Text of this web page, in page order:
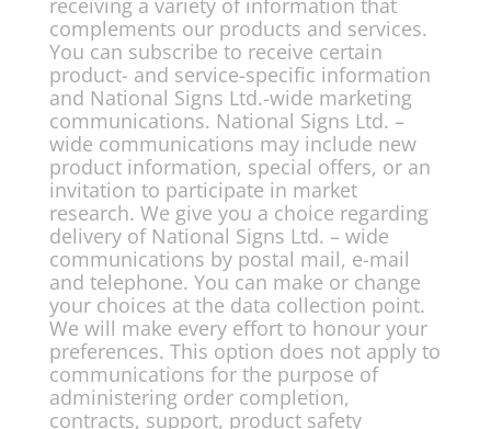
receiving a variety of information that
complements our products and services.
You can subscribe to receive certain
product- and service-specific information
and National Signs Ltd.-wide marketing
communications. National Signs Ltd. –
wide communications may include new
product information, special offers, or an
invitation to participate in market
research. We give you a choice regarding
delivery of National Signs Ltd. – wide
communications by postal mail, e-mail
and telephone. You can make or change
your choices at the data collection point.
We will make every effort to honour your
preferences. This option does not apply to
communications for the purpose of
administering order completion,
contracts, support, product safety